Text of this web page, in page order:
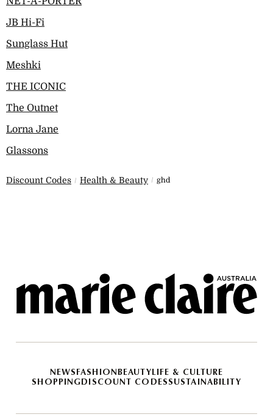
JB Hi-Fi
Sunglass Hut
Meshki
THE ICONIC
The Outnet
Lorna Jane
Glassons
Discount Codes Health & Beauty ghd
NEWS FASHION BEAUTYLIFE & CULTURE
SHOPPINGDISCOUNT CODES SUSTAINABILITY